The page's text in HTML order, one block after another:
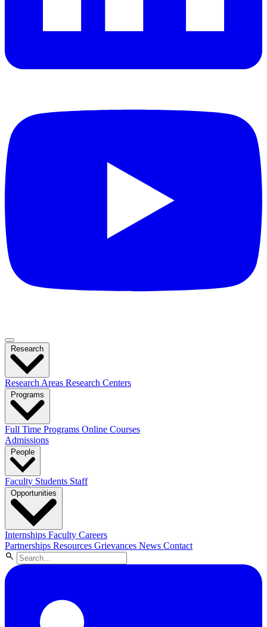
Research Areas Research Centers
Full Time Programs Online Courses
Admissions
Faculty Students Staff
Internships Faculty Careers
Partnerships Resources Grievances News Contact